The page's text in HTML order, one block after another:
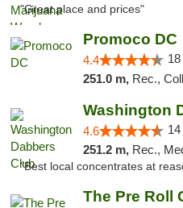
"Great place and prices"
Promoco DC
4.4
251.0 m, Rec.,
Washington
4.6
251.2 m, Rec.,
"Best local concentrates at
The Pre Roll